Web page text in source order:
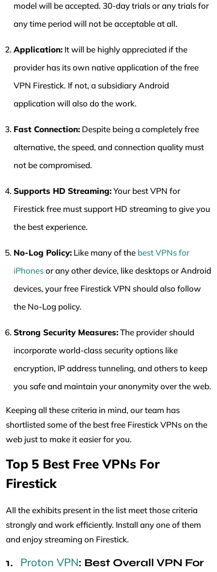
model will be accepted. 30-day trials or any trials for
any time period will not be acceptable at all.
Application: It will be highly appreciated if the
provider has its own native application of the free
VPN Firestick. If not, a subsidiary Android
application will also do the work.
Fast Connection: Despite being a completely free
alternative, the speed, and connection quality must
not be compromised.
Supports HD Streaming:Your best VPN for
Firestick free must support HD streaming to give you
the best experience.
No-Log Policy: Like many of the best VPNs for
iPhonesor any other device, like desktops or Android
devices, your free Firestick VPN should also follow
the No-Log policy.
Strong Security Measures:The provider should
incorporate world-class security options like
encryption, IP address tunneling, and others to keep
you safe and maintain your anonymity over the web.
Keeping all these criteria in mind, our team has
shortlisted some of the best free Firestick VPNs on the
web just to make it easier for you.
Top 5 Best Free VPNs For
Firestick
All the exhibits present in the list meet those criteria
strongly and work efficiently. Install any one of them
and enjoy streaming on Firestick.
Proton VPN: Best Overall VPN For